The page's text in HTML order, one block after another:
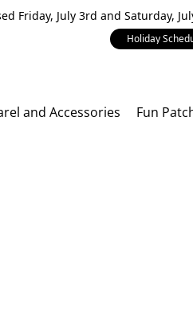
Friday, July 3rd and Saturday,
Holiday
and Accessories Fun